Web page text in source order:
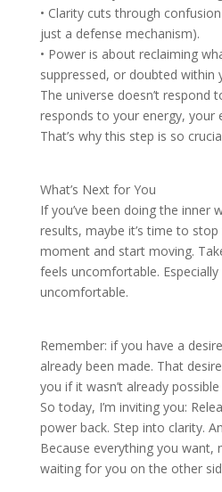
• Clarity cuts through
just a defense mechanism).
• Power is about reclaiming
suppressed, or doubted within
The universe doesn’t
responds to your energy, your
That’s why this step is so
What’s Next for You
If you’ve been doing the inner
results, maybe it’s time to
moment and start moving.
feels uncomfortable.
uncomfortable.
Remember: if you have a
already been made. That
you if it wasn’t already
So today, I’m inviting you:
power back. Step into clarity.
Because everything you want,
waiting for you on the other